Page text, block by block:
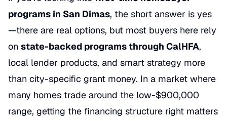
programs in San Dimas, the short answer is yes
—there are real options, but most buyers here rely
on state-backed programs through CalHFA,
local lender products, and smart strategy more
than city-specific grant money. In a market where
many homes trade around the low-$900,000
range, getting the financing structure right matters